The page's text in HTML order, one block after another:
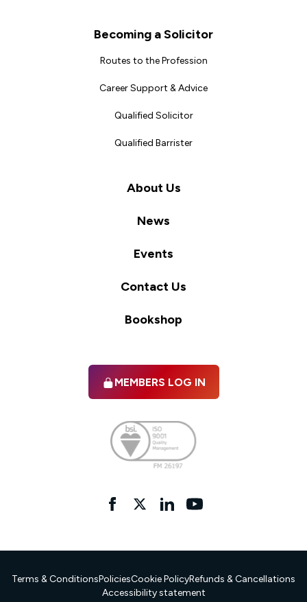
Becoming a Solicitor
Routes to the Profession
Career Support & Advice
Qualified Solicitor
Qualified Barrister
About Us
News
Events
Contact Us
Bookshop
MEMBERS LOG IN
FacebooktwitterlinkedInYouTube
Terms & ConditionsPoliciesCookie PolicyRefunds & Cancellations
Accessibility statement